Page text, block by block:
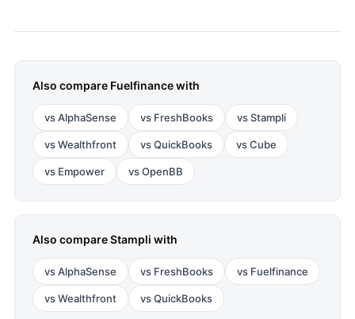
Also compare Fuelfinancewith
vsAlphaSense vs FreshBooks vsStampli
vsWealthfront vsQuickBooks vsCube
vs Empower vsOpenBB
Also compareStampli with
vsAlphaSense vs FreshBooks vs Fuelfinance
vsWealthfront vsQuickBooks